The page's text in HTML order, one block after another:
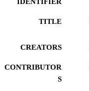
TITLE
CREATORS
CONTRIBUTOR
S